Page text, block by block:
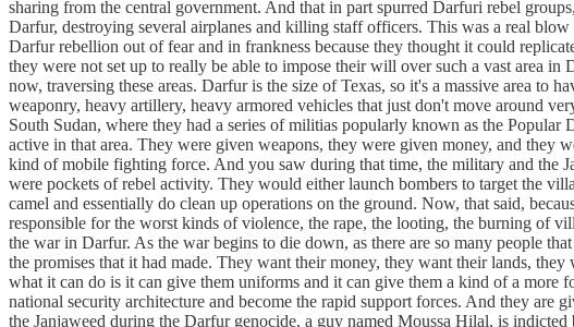
sharing from the central government. And that in part spurred Darfuri rebel
Darfur, destroying several airplanes and killing staff officers. This was a real
Darfur rebellion out of fear and in frankness because they thought it could
they were not set up to really be able to impose their will over such a vast area
now, traversing these areas. Darfur is the size of Texas, so it's a massive area
weaponry, heavy artillery, heavy armored vehicles that just don't move around
South Sudan, where they had a series of militias popularly known as the Popular
active in that area. They were given weapons, they were given money, and they
kind of mobile fighting force. And you saw during that time, the military and the
were pockets of rebel activity. They would either launch bombers to target the
camel and essentially do clean up operations on the ground. Now, that said,
responsible for the worst kinds of violence, the rape, the looting, the burning of
the war in Darfur. As the war begins to die down, as there are so many people
the promises that it had made. They want their money, they want their lands,
what it can do is it can give them uniforms and it can give them a kind of a more
national security architecture and become the rapid support forces. And they
the Janjaweed during the Darfur genocide, a guy named Moussa Hilal, is